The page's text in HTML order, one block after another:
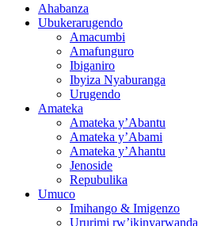
Ahabanza
Ubukerarugendo
Amacumbi
Amafunguro
Ibiganiro
Ibyiza Nyaburanga
Urugendo
Amateka
Amateka y’Abantu
Amateka y’Abami
Amateka y’Ahantu
Jenoside
Repubulika
Umuco
Imihango & Imigenzo
Ururimi rw’ikinyarwanda